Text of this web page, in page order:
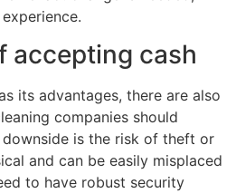
accepting cash
its advantages, there are also
companies should
is the risk of theft or
and can be easily misplaced
to have robust security